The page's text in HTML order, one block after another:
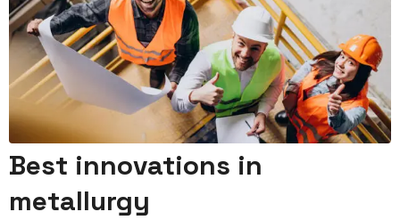
Best innovations in
metallurgy